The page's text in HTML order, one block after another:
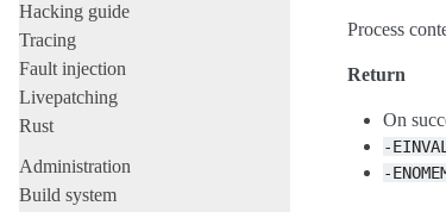
Hacking guide
Tracing
Fault injection
Livepatching
Rust
Administration
Build system
Process
Return
On
-EINVAL
-